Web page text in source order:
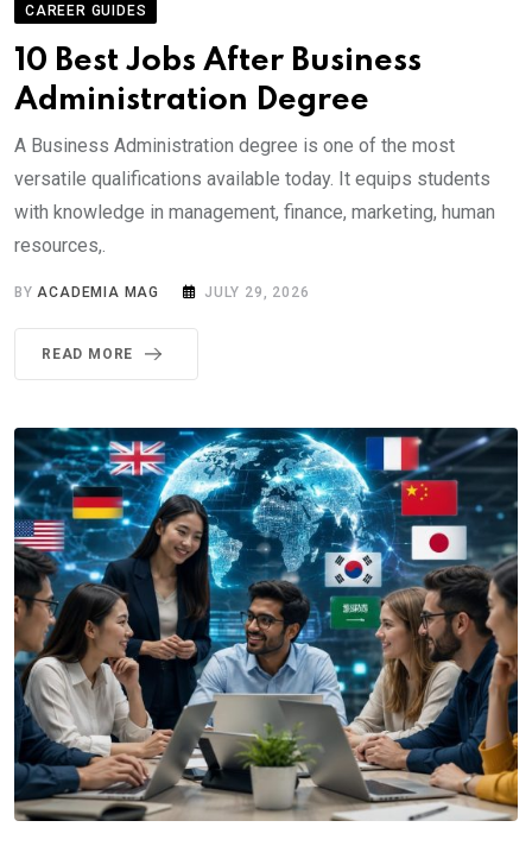
CAREER GUIDES
10 Best Jobs After Business
Administration Degree
A Business Administration degree is one of the most
versatile qualifications available today. It equips students
with knowledge in management, finance, marketing, human
resources,.
BY ACADEMIA MAG JULY 29, 2026
READ MORE